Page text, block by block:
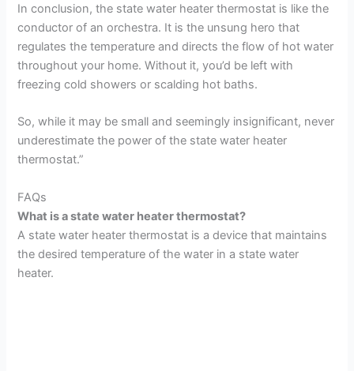
In conclusion, the state water heater thermostat is like the
conductor of an orchestra. It is the unsung hero that
regulates the temperature and directs the flow of hot water
throughout your home. Without it, you’d be left with
freezing cold showers or scalding hot baths.
So, while it may be small and seemingly insignificant, never
underestimate the power of the state water heater
thermostat.”
FAQs
What is a state water heater thermostat?
A state water heater thermostat is a device that maintains
the desired temperature of the water in a state water
heater.